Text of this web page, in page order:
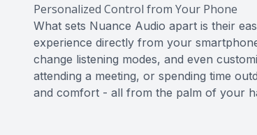
Personalized Control from Your Phone
What sets Nuance Audio apart is their
experience directly from your
change listening modes, and even
attending a meeting, or spending time
and comfort - all from the palm of your